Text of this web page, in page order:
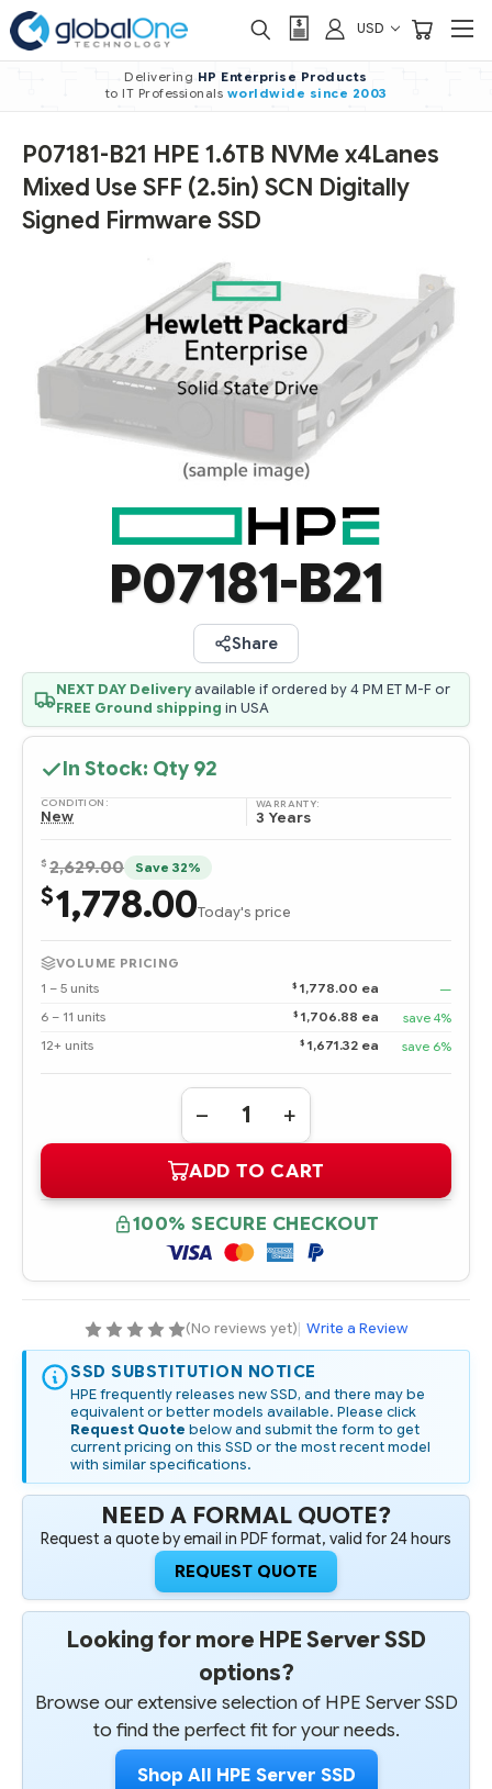
USD
Delivering HP Enterprise Products
to IT Professionals worldwide since 2003
P07181-B21 HPE 1.6TB NVMe x4Lanes
Mixed Use SFF (2.5in) SCN Digitally
Signed Firmware SSD
P07181-B21
Share
NEXT DAY Deliveryavailable if ordered by 4 PM ET M-F or
FREE Ground shipping in USA
In Stock: Qty 92
CONDITION:
New
WARRANTY:
3 Years
$ 2,629.00 Save 32%
$1,778.00Today's price
VOLUME PRICING
1 – 5 units
$ 1,778.00 ea
—
6 – 11 units
$ 1,706.88 ea
save 4%
12+ units
$ 1,671.32 ea save 6%
Quantity:
DECREASE
QUANTITY
P07181-
HPE
1.6TB
NVME
X4LANES
MIXED
USE
SCN
DIGITALLY
SIGNED
FIRMWARE
INCREASE
QUANTITY
P07181-
HPE
1.6TB
NVME
X4LANES
MIXED
USE
SCN
DIGITALLY
SIGNED
FIRMWARE
ADD TO CART
100% SECURE CHECKOUT
(No reviews yet)| Write a Review
SSD SUBSTITUTION NOTICE
HPE frequently releases new SSD, and there may be
equivalent or better models available. Please click
Request Quote below and submit the form to get
current pricing on this SSD or the most recent model
with similar specifications.
NEED A FORMAL QUOTE?
Request a quote by email in PDF format, valid for 24 hours
REQUEST QUOTE
Looking for more HPE Server SSD
options?
Browse our extensive selection of HPE Server SSD
to find the perfect fit for your needs.
Shop All HPE Server SSD